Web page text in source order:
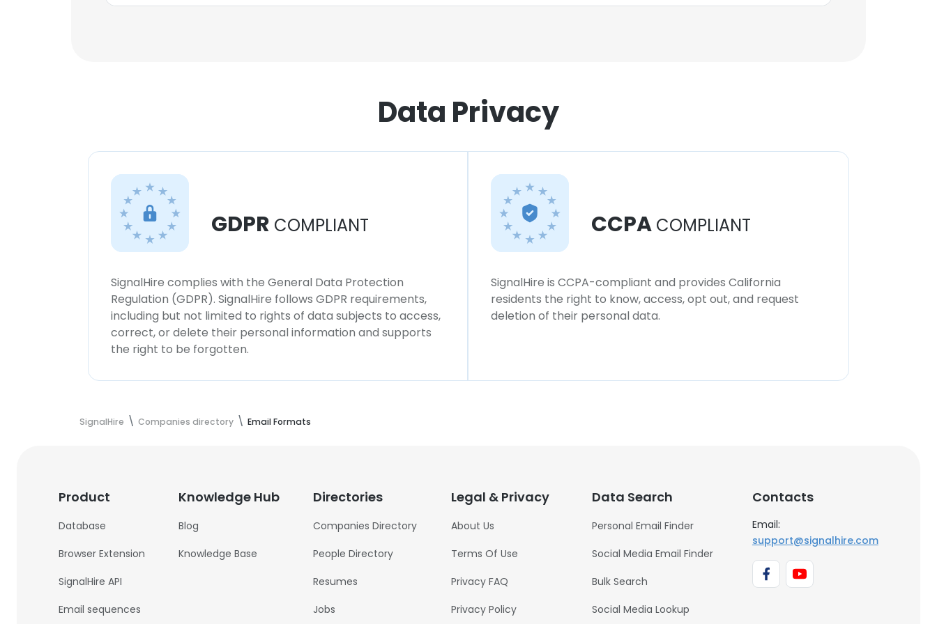
Data Privacy
GDPR COMPLIANT
SignalHire complies with the General Data Protection
Regulation (GDPR). SignalHire follows GDPR requirements,
including but not limited to rights of data subjects to access,
correct, or delete their personal information and supports
the right to be forgotten.
CCPA COMPLIANT
SignalHire is CCPA-compliant and provides California
residents the right to know, access, opt out, and request
deletion of their personal data.
SignalHire Companies directory Email Formats
Product
Database
Browser Extension
SignalHire API
Email sequences
Knowledge Hub
Blog
Knowledge Base
Directories
Companies Directory
People Directory
Resumes
Jobs
Legal & Privacy
About Us
Terms Of Use
Privacy FAQ
Privacy Policy
Data Search
Personal Email Finder
Social Media Email Finder
Bulk Search
Social Media Lookup
Contacts
Email:
support@signalhire.com